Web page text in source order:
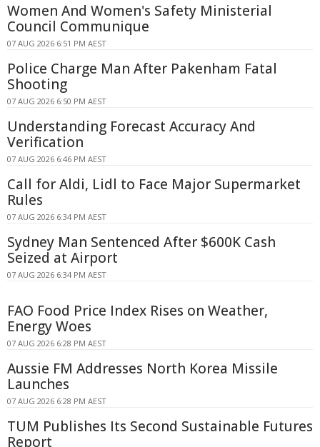
Women And Women's Safety Ministerial
Council Communique
07 AUG 2026 6:51 PM AEST
Police Charge Man After Pakenham Fatal
Shooting
07 AUG 2026 6:50 PM AEST
Understanding Forecast Accuracy And
Verification
07 AUG 2026 6:46 PM AEST
Call for Aldi, Lidl to Face Major Supermarket
Rules
07 AUG 2026 6:34 PM AEST
Sydney Man Sentenced After $600K Cash
Seized at Airport
07 AUG 2026 6:34 PM AEST
FAO Food Price Index Rises on Weather,
Energy Woes
07 AUG 2026 6:28 PM AEST
Aussie FM Addresses North Korea Missile
Launches
07 AUG 2026 6:28 PM AEST
TUM Publishes Its Second Sustainable Futures
Report